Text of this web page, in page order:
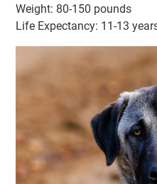
Weight: 80-150 pounds
Life Expectancy: 11-13